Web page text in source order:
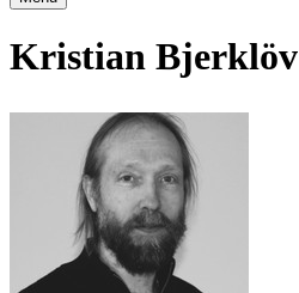
Kristian Bjerklöv